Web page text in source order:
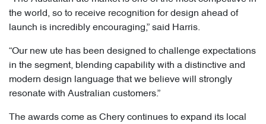
the world, so to receive recognition for design ahead of
launch is incredibly encouraging,” said Harris.
“Our new ute has been designed to challenge expectations
in the segment, blending capability with a distinctive and
modern design language that we believe will strongly
resonate with Australian customers.”
The awards come as Chery continues to expand its local